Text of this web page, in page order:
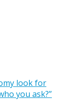
look for
you ask?”